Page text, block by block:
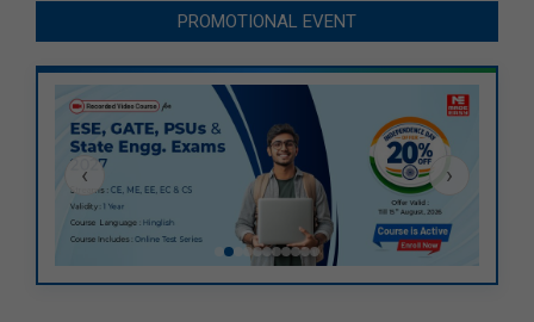
PROMOTIONAL EVENT
‹ ›